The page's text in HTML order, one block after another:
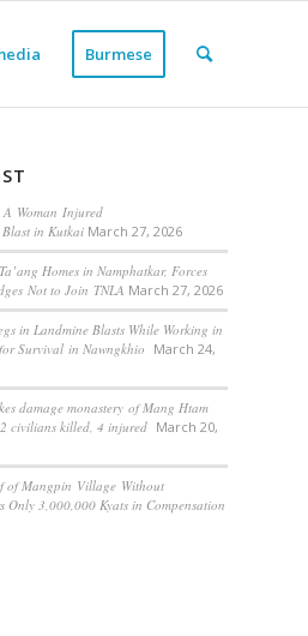
Burmese
Woman Injured
in Kutkai March 27, 2026
Homes in Namphatkar, Forces
Not to Join TNLA March 27, 2026
in Landmine Blasts While Working in
Survival in Nawngkhio March 24,
damage monastery of Mang Htam
civilians killed, 4 injured March 20,
of Mangpin Village Without
Only 3,000,000 Kyats in Compensation